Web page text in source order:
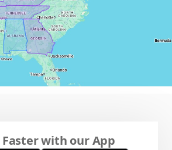
with our App